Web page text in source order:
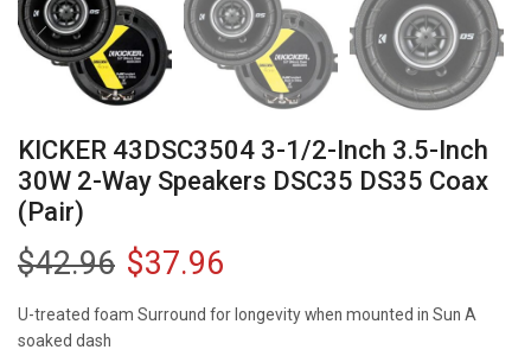
KICKER 43DSC3504 3-1/2-Inch 3.5-Inch
30W 2-Way Speakers DSC35 DS35 Coax
(Pair)
$42.96 $37.96
U-treated foam Surround for longevity when mounted in Sun A
soaked dash